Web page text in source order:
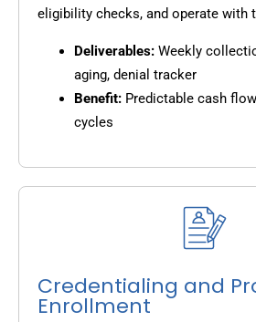
eligibility checks, and operate with
Deliverables: Weekly
aging, denial tracker
Benefit: Predictable cash
cycles
Credentialing and
Enrollment